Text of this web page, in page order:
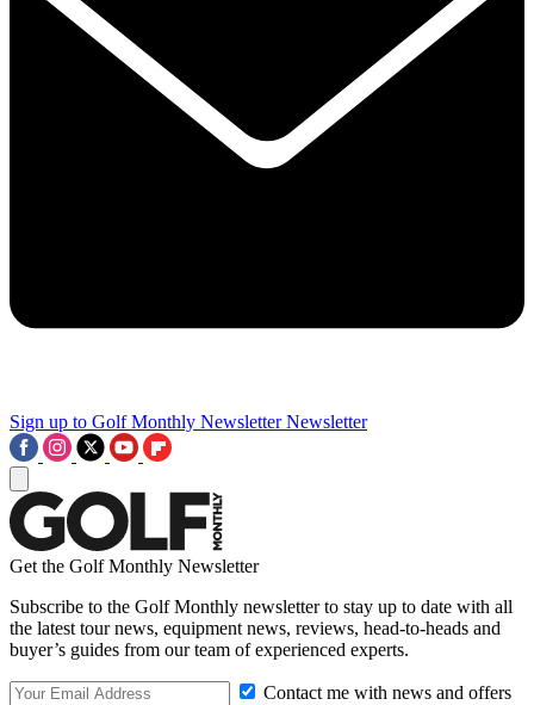
Sign up to Golf Monthly Newsletter Newsletter
Get the Golf Monthly Newsletter
Subscribe to the Golf Monthly newsletter to stay up to date with all
the latest tour news, equipment news, reviews, head-to-heads and
buyer’s guides from our team of experienced experts.
Contact me with news and offers